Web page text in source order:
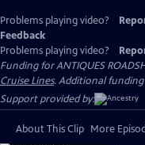
Problems playing video?
Feedback
Problems playing video?
Funding for ANTIQUES
Cruise Lines. Additional funding
Support provided by:
About This Clip More